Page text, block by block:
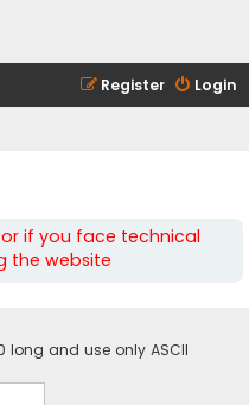
Login
Register
if you face technical
the website
long and use only ASCII